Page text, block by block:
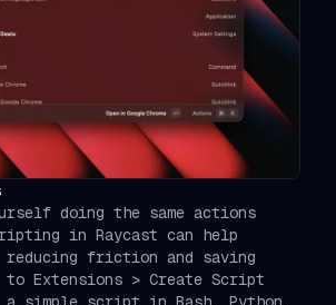
doing the same actions
in Raycast can help
reducing friction and saving
Extensions > Create Script